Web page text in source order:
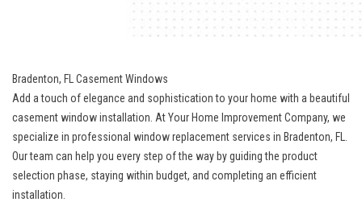
Bradenton, FL Casement Windows
Add a touch of elegance and sophistication to your home with a beautiful
casement window installation. At Your Home Improvement Company, we
specialize in professional window replacement services in Bradenton, FL
Our team can help you every step of the way by guiding the product
selection phase, staying within budget, and completing an efficient
installation.